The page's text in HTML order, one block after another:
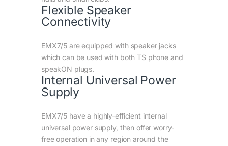
Flexible Speaker
Connectivity
EMX7/5 are equipped with speaker jacks
which can be used with both TS phone and
speakON plugs.
Internal Universal Power
Supply
EMX7/5 have a highly-efficient internal
universal power supply, then offer worry-
free operation in any region around the